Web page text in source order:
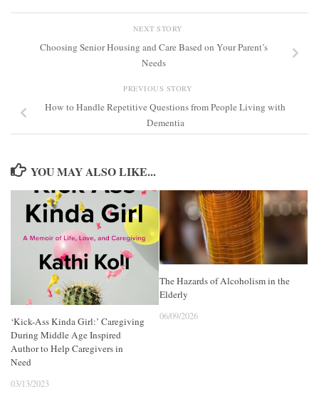
NEXT STORY
Choosing Senior Housing and Care Based on Your Parent’s
Needs
PREVIOUS STORY
How to Handle Repetitive Questions from People Living with
Dementia
YOU MAY ALSO LIKE...
‘Kick-Ass Kinda Girl:’ Caregiving
During Middle Age Inspired
Author to Help Caregivers in
Need
03/13/2023
The Hazards of Alcoholism in the
Elderly
06/09/2026